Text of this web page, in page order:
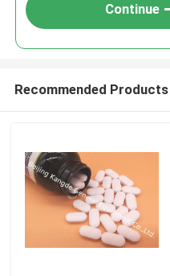
Continue
Recommended Products